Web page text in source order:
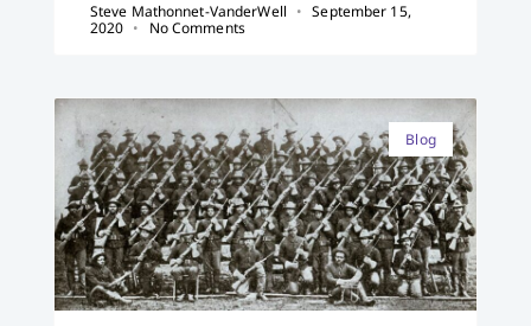
Steve Mathonnet-VanderWell
September 15,
2020
No Comments
Blog